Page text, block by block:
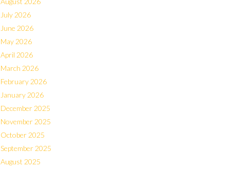
July 2026
June 2026
May 2026
April 2026
March 2026
February 2026
January 2026
December 2025
November 2025
October 2025
September 2025
August 2025